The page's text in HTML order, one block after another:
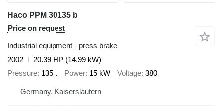
Haco PPM 30135 b
Price on request
Industrial equipment - press brake
2002
20.39 HP (14.99 kW)
Pressure 135 t Power 15 kW Voltage 380
Germany, Kaiserslautern